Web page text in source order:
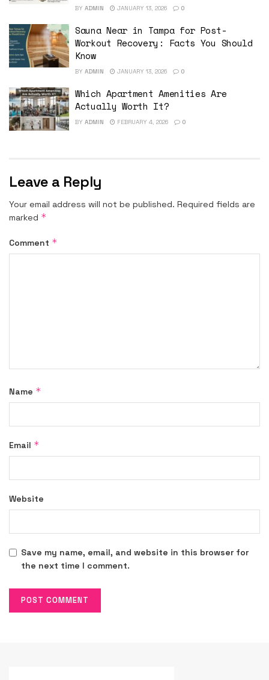
BY ADMIN JANUARY 13, 2026 0
Sauna Near in Tampa for Post-
Workout Recovery: Facts You Should
Know
BY ADMIN JANUARY 13, 2026 0
Which Apartment Amenities Are
Actually Worth It?
BY ADMIN FEBRUARY 4, 2026 0
Leave a Reply
Your email address will not be published. Required fields are
marked *
Comment *
Name *
Email *
Website
Save my name, email, and website in this browser for
the next time I comment.